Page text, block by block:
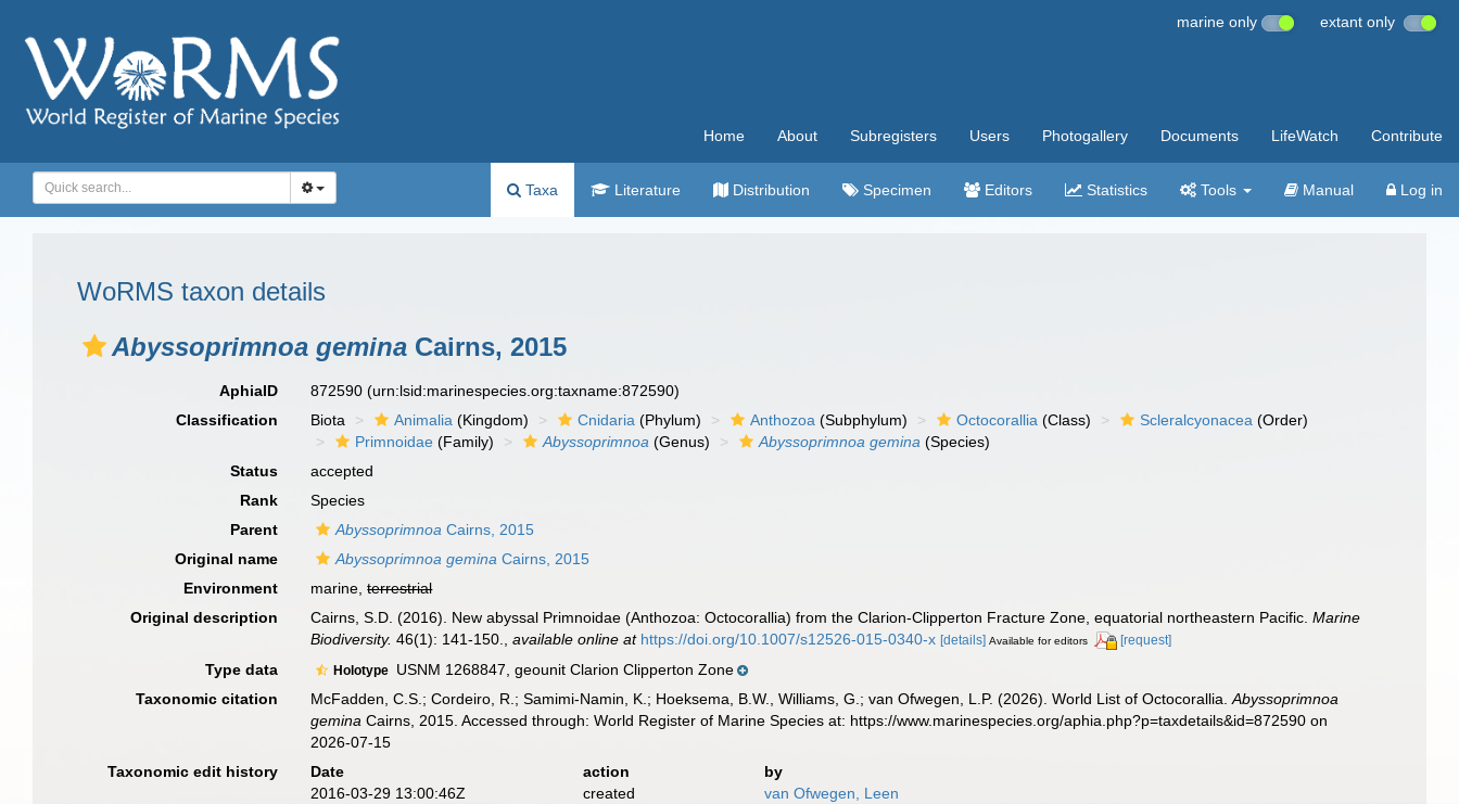
marine only extant only
Home About Subregisters Users Photogallery Documents LifeWatch Contribute
Taxa Literature Distribution Specimen Editors Statistics Tools Manual Log in
WoRMS taxon details
Abyssoprimnoa gemina Cairns, 2015
AphiaID 872590(urn:lsid:marinespecies.org:taxname:872590)
Classification
Biota Animalia (Kingdom) Cnidaria (Phylum) Anthozoa (Subphylum) Octocorallia (Class) Scleralcyonacea (Order)
Primnoidae (Family) Abyssoprimnoa (Genus) Abyssoprimnoa gemina (Species)
Status
accepted
Rank
Species
Parent
Abyssoprimnoa Cairns, 2015
Original name
Abyssoprimnoa gemina Cairns, 2015
Environment
marine,terrestrial
Original description
Cairns, S.D. (2016). New abyssal Primnoidae (Anthozoa: Octocorallia) from the Clarion-Clipperton Fracture Zone, equatorial northeastern Pacific.Marine
Biodiversity. 46(1): 141-150. ,available online at https://doi.org/10.1007/s12526-015-0340-x [details] Available for editors [request]
Type data Holotype USNM 1268847, geounit Clarion Clipperton Zone
Taxonomic citation
McFadden, C.S.; Cordeiro, R.; Samimi-Namin, K.; Hoeksema, B.W., Williams, G.; van Ofwegen, L.P. (2026). World List of Octocorallia.Abyssoprimnoa
gemina Cairns, 2015. Accessed through: World Register of Marine Species at: https://www.marinespecies.org/aphia.php?p=taxdetails&id=872590 on
2026-07-15
Taxonomic edit history
Date action
by
2016-03-29 13:00:46Z
created
van Ofwegen, Leen